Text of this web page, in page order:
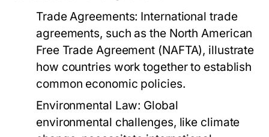
Trade Agreements: International trade
agreements, such as the North American
Free Trade Agreement (NAFTA), illustrate
how countries work together to establish
common economic policies.
Environmental Law: Global
environmental challenges, like climate